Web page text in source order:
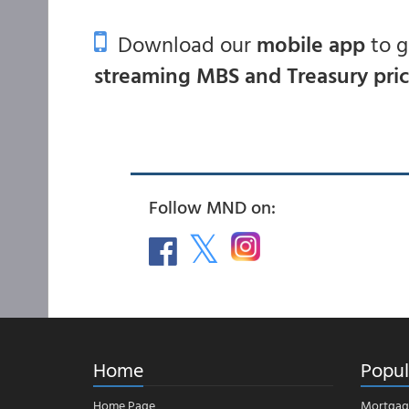
Download ourmobile appto
streaming MBS and Treasury
Follow MND on:
Home